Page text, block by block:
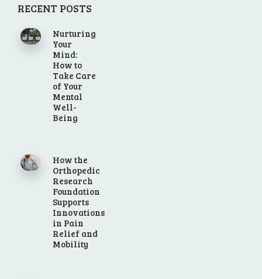
RECENT POSTS
Nurturing
Your
Mind:
How to
Take Care
of Your
Mental
Well-
Being
How the
Orthopedic
Research
Foundation
Supports
Innovations
in Pain
Relief and
Mobility